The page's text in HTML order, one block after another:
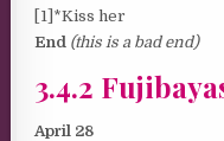
[1]*Kiss her
End (this is a bad end)
3.4.2
April 28